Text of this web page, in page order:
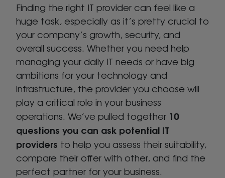
Finding the right IT provider can feel like a
huge task, especially as it’s pretty crucial to
your company’s growth, security, and
overall success. Whether you need help
managing your daily IT needs or have big
ambitions for your technology and
infrastructure, the provider you choose will
play a critical role in your business
operations. We’ve pulled together 10
questions you can ask potential IT
providers to help you assess their suitability,
compare their offer with other, and find the
perfect partner for your business.